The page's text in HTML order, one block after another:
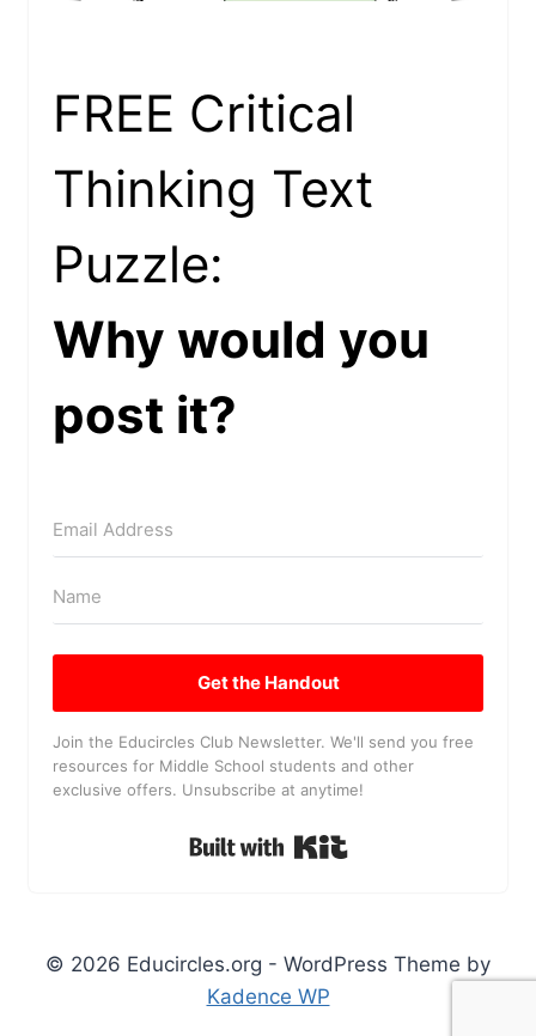
FREE Critical
Thinking Text
Puzzle:
Why would you
post it?
Get the Handout
Join the Educircles Club Newsletter. We'll send you free
resources for Middle School students and other
exclusive offers. Unsubscribe at anytime!
© 2026 Educircles.org - WordPress Theme by
Kadence WP